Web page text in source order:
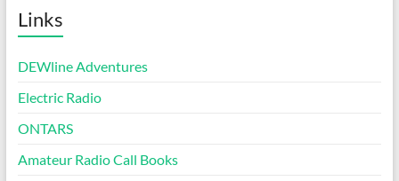
Links
DEWline Adventures
Electric Radio
ONTARS
Amateur Radio Call Books